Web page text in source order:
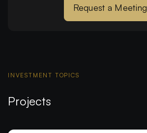
Request a Meeting
INVESTMENT TOPICS
Projects